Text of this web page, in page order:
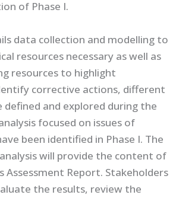
of Phase I.
data collection and modelling to
resources necessary as well as
resources to highlight
corrective actions, different
defined and explored during the
focused on issues of
been identified in Phase I. The
will provide the content of
Assessment Report. Stakeholders
the results, review the